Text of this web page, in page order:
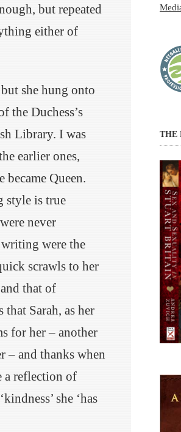
but repeated
either of
she hung onto
the Duchess’s
Library. I was
earlier ones,
Queen.
style is true
never
were the
scrawls to her
that of
Sarah, as her
for her – another
– and thanks when
a reflection of
she ‘has
THE